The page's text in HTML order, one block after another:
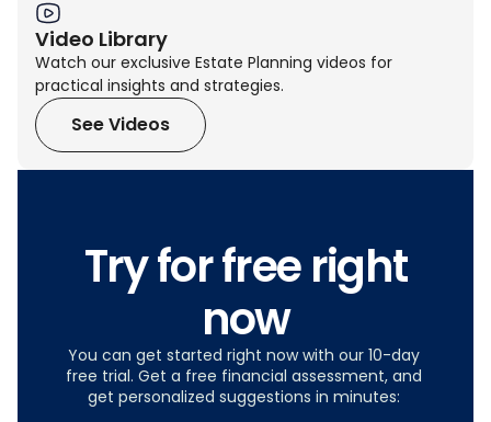
Video Library
Watch our exclusive Estate Planning videos for
practical insights and strategies.
See Videos
Try for free right
now
You can get started right now with our 10-day
free trial. Get a free financial assessment, and
get personalized suggestions in minutes: